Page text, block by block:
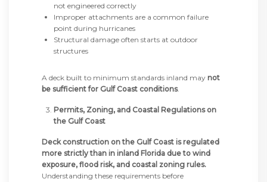
not engineered correctly
Improper attachments are a common failure
point during hurricanes
Structural damage often starts at outdoor
structures
A deck built to minimum standards inland may not
be sufficient for Gulf Coast conditions.
Permits, Zoning, and Coastal Regulations on
the Gulf Coast
Deck construction on the Gulf Coast is regulated
more strictly than in inland Florida due to wind
exposure, flood risk, and coastal zoning rules.
Understanding these requirements before